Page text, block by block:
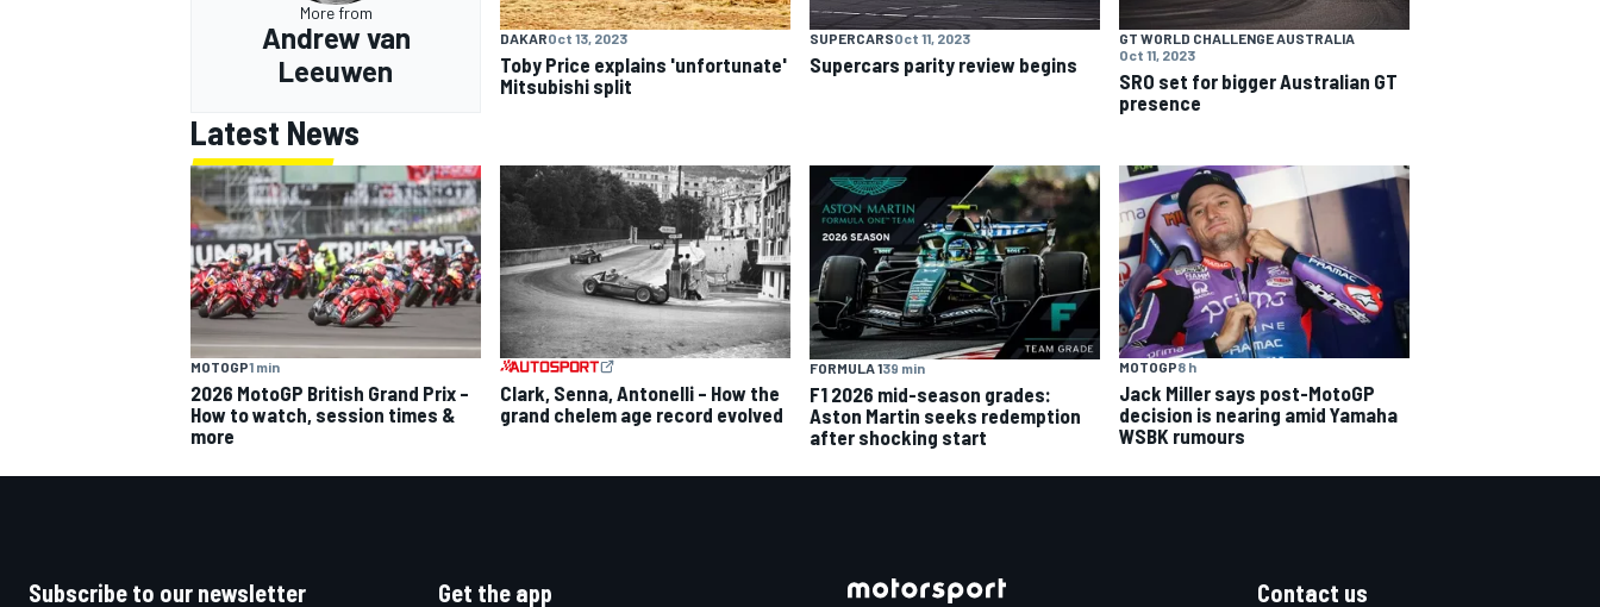
More from
Andrew van
Leeuwen
DAKAROct 13, 2023
Toby Price explains 'unfortunate'
Mitsubishi split
SUPERCARSOct 11, 2023
Supercars parity review begins
GT WORLD CHALLENGE AUSTRALIA
Oct 11, 2023
SRO set for bigger Australian GT
presence
Latest News
MOTOGP1 min
2026 MotoGP British Grand Prix –
How to watch, session times &
more
Clark, Senna, Antonelli – How the
grand chelem age record evolved
FORMULA 139 min
F1 2026 mid-season grades:
Aston Martin seeks redemption
after shocking start
MOTOGP8 h
Jack Miller says post-MotoGP
decision is nearing amid Yamaha
WSBK rumours
Subscribe to our newsletter Get the app Contact us